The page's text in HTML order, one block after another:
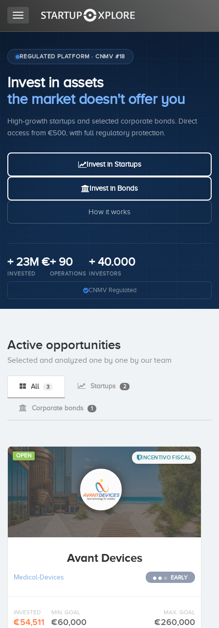
LOOKING FOR FUNDING?
ACCESS
Home
Toggle
navigation
REGULATED PLATFORM · CNMV #18
Invest in assets
the market doesn't offer you
High-growth startups and selected corporate bonds. Direct
access from €500, with full regulatory protection.
Invest in Startups
Invest in Bonds
How it works
+ 23M €
INVESTED
+ 90
OPERATIONS
+ 40.000
INVESTORS
CNMV Regulated
Active opportunities
Selected and analyzed one by one by our team
All 3 Startups 2
Corporate bonds 1
OPEN INCENTIVO FISCAL
Avant Devices
Medical-Devices EARLY
INVESTED
€54,511
MIN. GOAL
€60,000
MAX. GOAL
€260,000